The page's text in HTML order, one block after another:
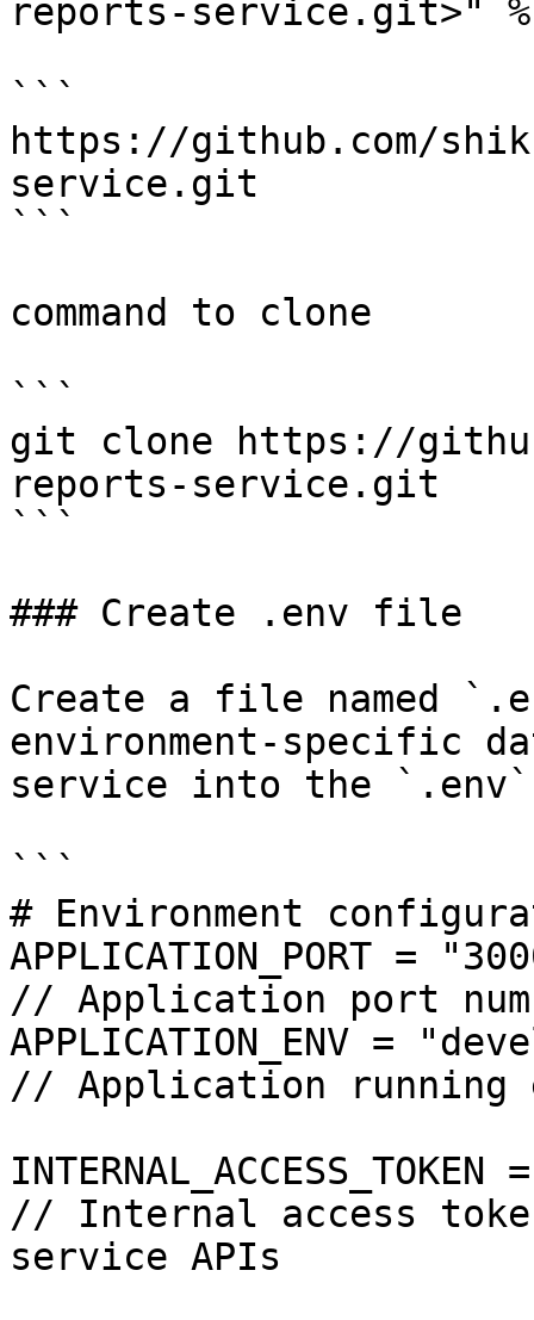
reports-service.git>"
```
https://github.com/
service.git
```
command to clone
```
git clone https://
reports-service.git
```
### Create .env file
Create a file named
environment-specific
service into the
```
# Environment
APPLICATION_PORT =
// Application port
APPLICATION_ENV =
// Application running
// Internal access
service APIs